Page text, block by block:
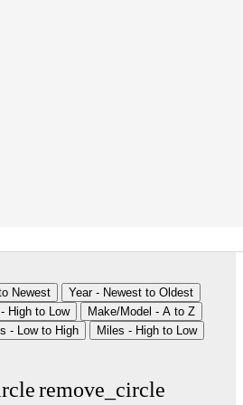
Newest
Year - Newest to Oldest
High to Low
Make/Model - A to Z
- Low to High Miles - High to Low
remove_circle